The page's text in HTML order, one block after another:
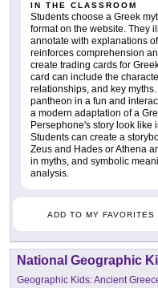
IN THE CLASSROOM
Students choose a Greek
format on the website. They
annotate with explanations
reinforces comprehension
create trading cards for
card can include the
relationships, and key
pantheon in a fun and
a modern adaptation of a
Persephone's story look like
Students can create a
Zeus and Hades or Athena
in myths, and symbolic
analysis.
ADD TO MY FAVORITES
National Geographic
Geographic Kids: Ancient